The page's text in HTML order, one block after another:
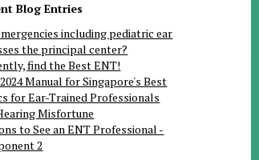
Blog Entries
including pediatric ear
the principal center?
find the Best ENT!
Manual for Singapore's Best
for Ear-Trained Professionals
Misfortune
to See an ENT Professional -
2